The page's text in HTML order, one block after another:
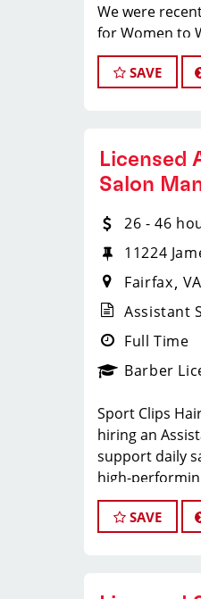
We were
for Women to
Insider and
Comparably
+ incentives)
Unlimited
Consistent
and 401K
Paid Time
year
SAVE
Licensed
Salon
26 - 46
11224
Fairfax VA
Assistant
Full Time
Barber
Sport Clips
hiring an
support daily
high-
exceptional
is perfect for
SAVE